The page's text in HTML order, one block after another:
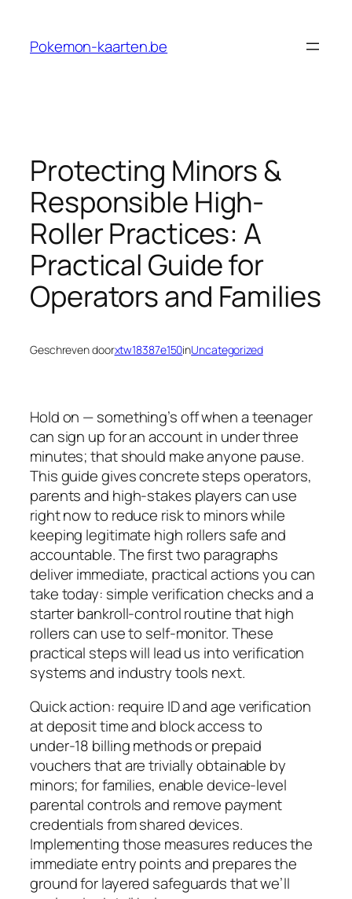
Pokemon-kaarten.be
Protecting Minors &
Responsible High-
Roller Practices: A
Practical Guide for
Operators and Families
Geschreven doorxtw18387e150inUncategorized
Hold on — something’s off when a teenager
can sign up for an account in under three
minutes; that should make anyone pause.
This guide gives concrete steps operators,
parents and high-stakes players can use
right now to reduce risk to minors while
keeping legitimate high rollers safe and
accountable. The first two paragraphs
deliver immediate, practical actions you can
take today: simple verification checks and a
starter bankroll-control routine that high
rollers can use to self-monitor. These
practical steps will lead us into verification
systems and industry tools next.
Quick action: require ID and age verification
at deposit time and block access to
under‑18 billing methods or prepaid
vouchers that are trivially obtainable by
minors; for families, enable device-level
parental controls and remove payment
credentials from shared devices.
Implementing those measures reduces the
immediate entry points and prepares the
ground for layered safeguards that we’ll